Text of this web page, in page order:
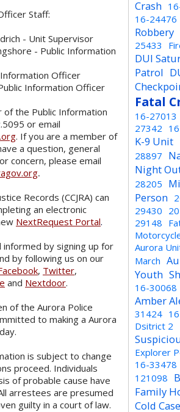
Staff:
- Unit Supervisor
- Public Information
Officer
Information Officer
of the Public Information
or email
. If you are a member of
a question, general
concern, please email
.
Records (CCJRA) can
an electronic
NextRequest Portal.
informed by signing up for
by following us on our
, Twitter,
and Nextdoor.
of the Aurora Police
to making a Aurora
is subject to change
proceed. Individuals
of probable cause have
arrestees are presumed
guilty in a court of law.
Crash
16-24476
Robbery
25433
DUI
Patrol
Fatal
16-27013
27342
K-9 Unit
28897
Night
28205
Person
29430
29148
Aurora
March
Youth
16-30068
Amber
31424
Dsitrict 2
Explorer
16-33478
121098
Family
Cold